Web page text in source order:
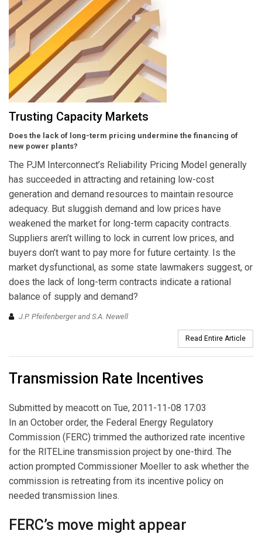
Trusting Capacity Markets
Does the lack of long-term pricing undermine the financing of
new power plants?
The PJM Interconnect’s Reliability Pricing Model generally
has succeeded in attracting and retaining low-cost
generation and demand resources to maintain resource
adequacy. But sluggish demand and low prices have
weakened the market for long-term capacity contracts.
Suppliers aren’t willing to lock in current low prices, and
buyers don’t want to pay more for future certainty. Is the
market dysfunctional, as some state lawmakers suggest, or
does the lack of long-term contracts indicate a rational
balance of supply and demand?
J.P. Pfeifenberger and S.A. Newell
Read Entire Article
Transmission Rate Incentives
Submitted by meacott on Tue, 2011-11-08 17:03
In an October order, the Federal Energy Regulatory
Commission (FERC) trimmed the authorized rate incentive
for the RITELine transmission project by one-third. The
action prompted Commissioner Moeller to ask whether the
commission is retreating from its incentive policy on
needed transmission lines.
FERC’s move might appear